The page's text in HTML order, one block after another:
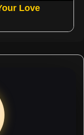
Love